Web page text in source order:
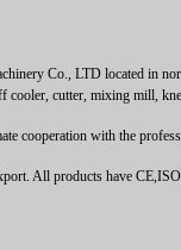
Co., LTD located in
cooler, cutter, mixing mill,
cooperation with the
All products have CE,ISO